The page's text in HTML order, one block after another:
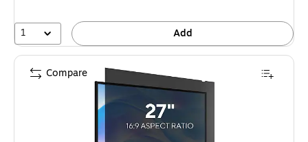
1 Add
Compare